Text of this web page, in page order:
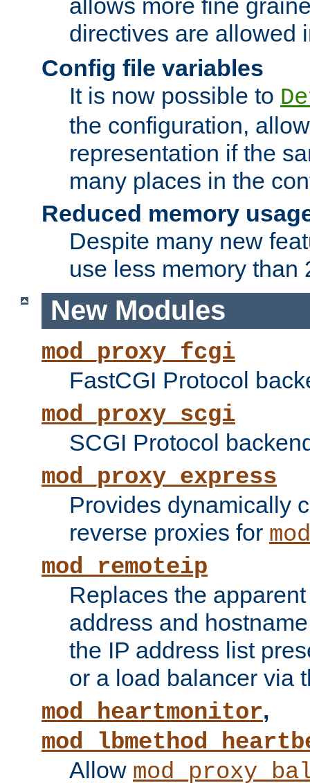
allows more fine
directives are allowed
Config file variables
It is now possible to
the configuration,
representation if the
many places in the
Reduced memory
Despite many new
use less memory than
New Modules
mod_proxy_fcgi
FastCGI Protocol
mod_proxy_scgi
SCGI Protocol
mod_proxy_express
Provides dynamically
reverse proxies for
mod_remoteip
Replaces the
address and
the IP address list
or a load balancer via
mod_heartmonitor,
Allow